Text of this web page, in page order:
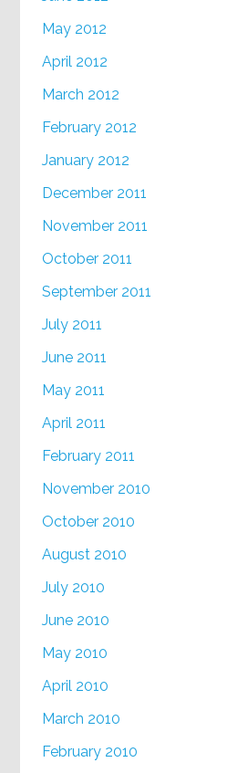
May 2012
April 2012
March 2012
February 2012
January 2012
December 2011
November 2011
October 2011
September 2011
July 2011
June 2011
May 2011
April 2011
February 2011
November 2010
October 2010
August 2010
July 2010
June 2010
May 2010
April 2010
March 2010
February 2010